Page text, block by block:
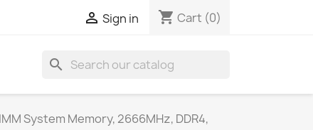
 Sign in shopping_cart Cart (0)
search
System Memory, 2666MHz, DDR4,